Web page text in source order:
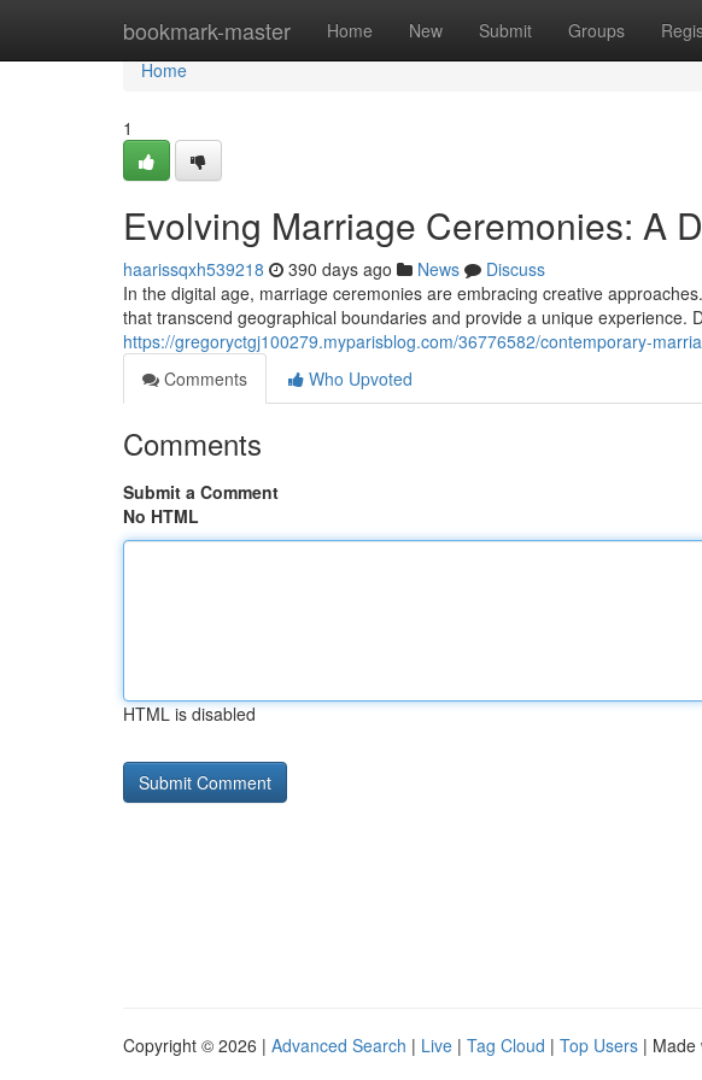
bookmark-master Home New Submit Groups
Home
Home
1
Evolving Marriage Ceremonies: A
haarissqxh539218 390 days ago News
Discuss
In the digital age, marriage ceremonies are embracing creative
that transcend geographical boundaries and provide a unique experience.
https://gregoryctgj100279.myparisblog.com/36776582/contemporary-
Comments
Who Upvoted
Comments
Submit a Comment
No HTML
HTML is disabled
Copyright © 2026 | Advanced Search | Live | Tag Cloud | Top Users | Made